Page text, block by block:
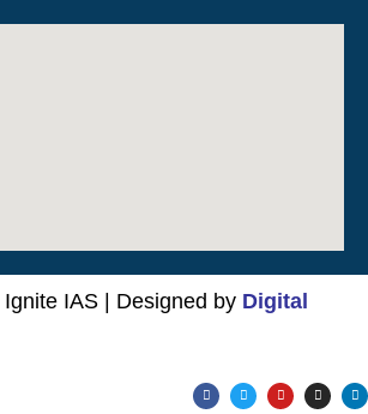
IAS | Designed by Digital
F
a
T
w
Y
o
I
n
L
i